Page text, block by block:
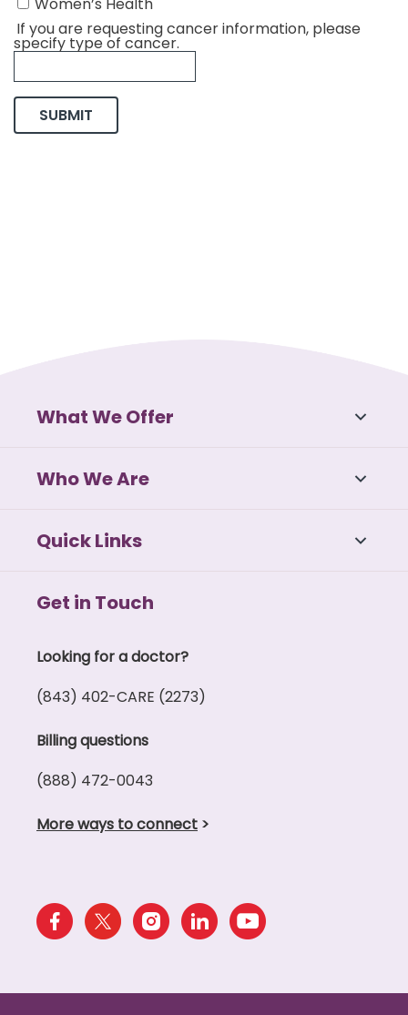
What We Offer
Who We Are
Quick Links
Get in Touch
Looking for a doctor?
(843) 402-CARE (2273)
Billing questions
(888) 472-0043
More ways to connect >